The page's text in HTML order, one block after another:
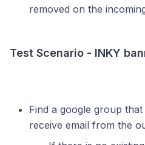
removed on the
Test Scenario - INKY
Find a google group
receive email from the